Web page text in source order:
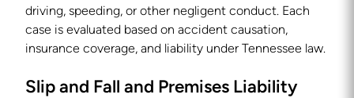
driving, speeding, or other negligent conduct. Each
case is evaluated based on accident causation,
insurance coverage, and liability under Tennessee law.
Slip and Fall and Premises Liability